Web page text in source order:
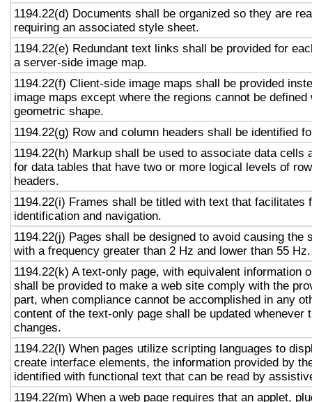
1194.22(d) Documents shall be organized so they are
requiring an associated style sheet.
1194.22(e) Redundant text links shall be provided for
a server-side image map.
1194.22(f) Client-side image maps shall be provided
image maps except where the regions cannot be defined
geometric shape.
1194.22(g) Row and column headers shall be identified
1194.22(h) Markup shall be used to associate data cells
for data tables that have two or more logical levels of
headers.
1194.22(i) Frames shall be titled with text that facilitates
identification and navigation.
1194.22(j) Pages shall be designed to avoid causing the
with a frequency greater than 2 Hz and lower than 55 Hz.
1194.22(k) A text-only page, with equivalent information
shall be provided to make a web site comply with the
part, when compliance cannot be accomplished in any
content of the text-only page shall be updated whenever
changes.
1194.22(l) When pages utilize scripting languages to
create interface elements, the information provided by
identified with functional text that can be read by
1194.22(m) When a web page requires that an applet,